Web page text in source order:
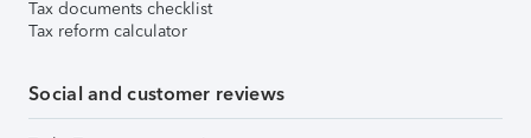
Tax documents checklist
Tax reform calculator
Social and customer reviews